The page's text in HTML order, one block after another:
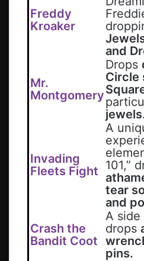
Freddy
Kroaker
and
Mr.
Montgomery
Drops
Circle
Invading
Fleets Fight
A
101,”
tear
and
Crash the
Bandit Coot
A
drops
pins.